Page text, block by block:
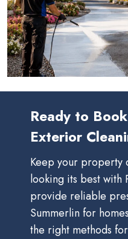
Ready to
Exterior
Keep your property
looking its best with
provide reliable
Summerlin for
the right methods